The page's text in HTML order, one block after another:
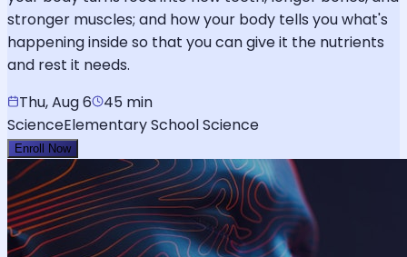
stronger muscles; and how your body tells you what's
happening inside so that you can give it the nutrients
and rest it needs.
Thu, Aug 6
45 min
ScienceElementary School Science
Enroll Now